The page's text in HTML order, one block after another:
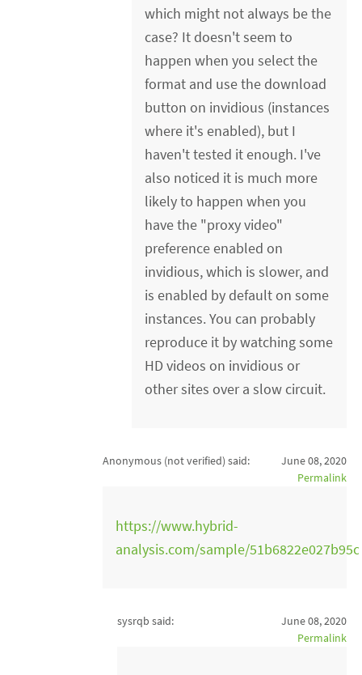
which might not always be the
case? It doesn't seem to
happen when you select the
format and use the download
button on invidious (instances
where it's enabled), but I
haven't tested it enough. I've
also noticed it is much more
likely to happen when you
have the "proxy video"
preference enabled on
invidious, which is slower, and
is enabled by default on some
instances. You can probably
reproduce it by watching some
HD videos on invidious or
other sites over a slow circuit.
Anonymous (not verified) said:
June 08, 2020
Permalink
https://www.hybrid-
analysis.com/sample/
sysrqb said:
June 08, 2020
Permalink